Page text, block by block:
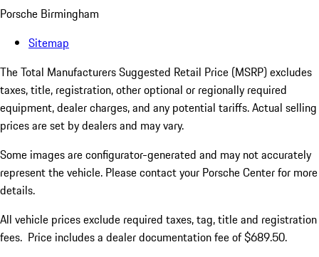
Porsche Birmingham
Sitemap
The Total Manufacturers Suggested Retail Price (MSRP) excludes
taxes, title, registration, other optional or regionally required
equipment, dealer charges, and any potential tariffs. Actual selling
prices are set by dealers and may vary.
Some images are configurator-generated and may not accurately
represent the vehicle. Please contact your Porsche Center for more
details.
All vehicle prices exclude required taxes, tag, title and registration
fees. Price includes a dealer documentation fee of $689.50.